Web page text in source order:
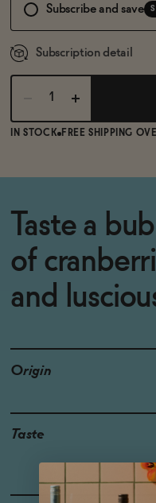
Subscribe and save
Subscription detail
IN STOCK FREE SHIPPING
Taste a
of
and
Origin
Taste